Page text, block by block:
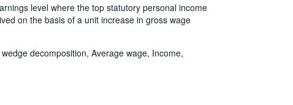
level where the top statutory personal income
on the basis of a unit increase in gross wage
decomposition, Average wage, Income,